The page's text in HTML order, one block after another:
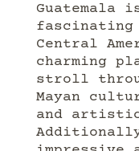
Guatemala
Central
charming
stroll
Mayan
and